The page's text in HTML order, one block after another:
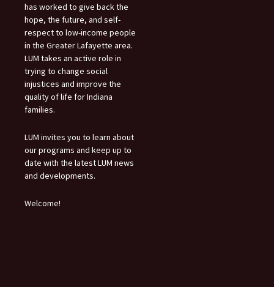
has worked to give back the
hope, the future, and self-
respect to low-income people
in the Greater Lafayette area.
LUM takes an active role in
trying to change social
injustices and improve the
quality of life for Indiana
families.
LUM invites you to learn about
our programs and keep up to
date with the latest LUM news
and developments.
Welcome!